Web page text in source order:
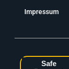
Impressum
Safe